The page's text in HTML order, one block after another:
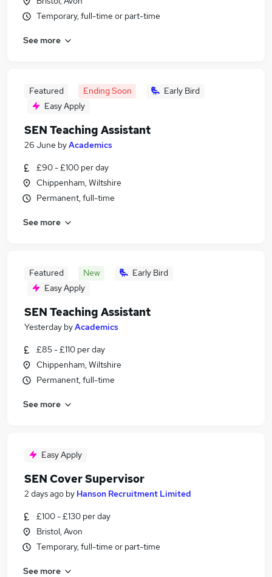
Temporary, full-time or part-time
See more
Featured Ending Soon
Early Bird
Easy Apply
SEN Teaching Assistant
26 June byAcademics
£90 - £100 per day
Chippenham, Wiltshire
Permanent, full-time
See more
Featured New
Early Bird
Easy Apply
SEN Teaching Assistant
Yesterday byAcademics
£85 - £110 per day
Chippenham, Wiltshire
Permanent, full-time
See more
Easy Apply
SEN Cover Supervisor
2 days ago by Hanson Recruitment Limited
£100 - £130 per day
Bristol, Avon
Temporary, full-time or part-time
See more